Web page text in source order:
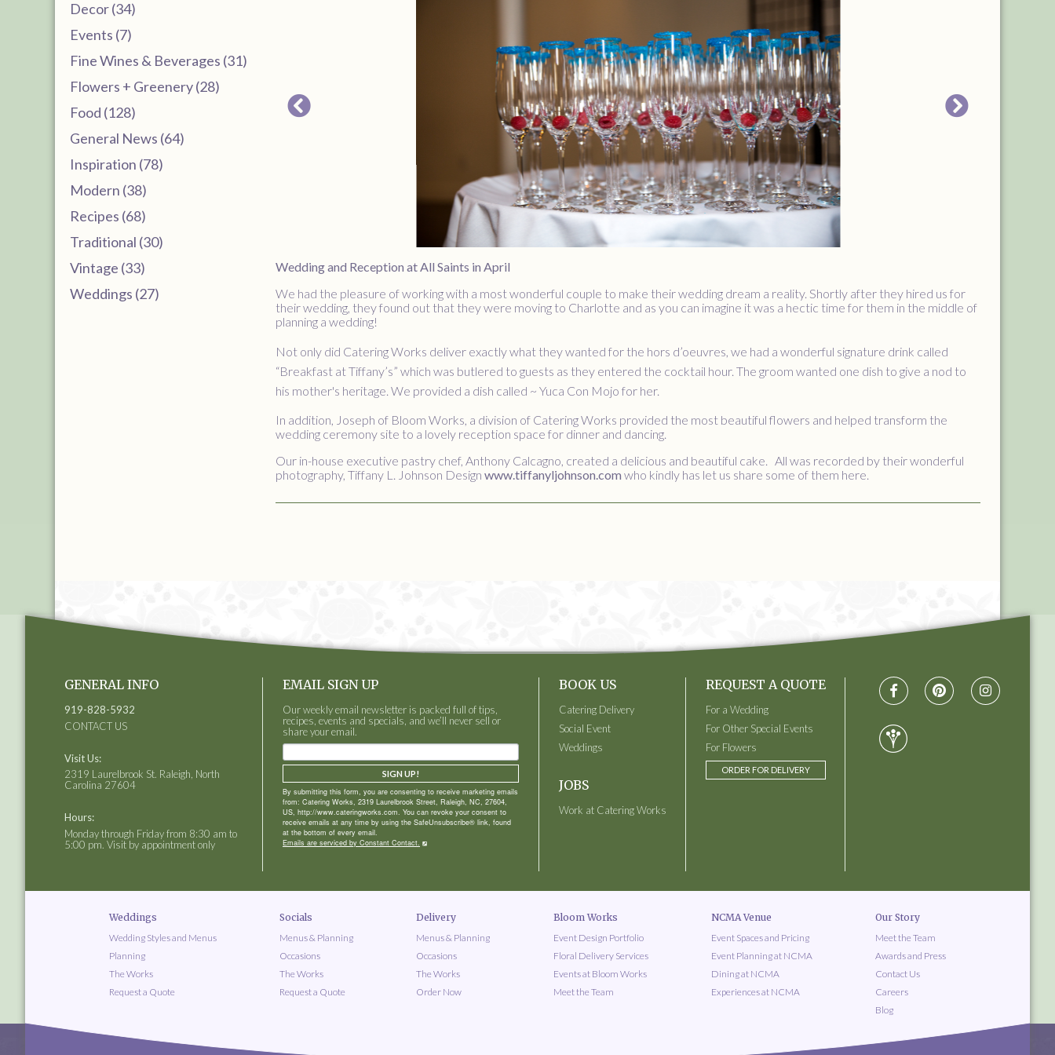
Decor (34)
Events (7)
Fine Wines & Beverages (31)
Flowers + Greenery (28)
Food (128)
General News (64)
Inspiration (78)
Modern (38)
Recipes (68)
Traditional (30)
Vintage (33)
Weddings (27)
Wedding and Reception at All Saints in April
We had the pleasure of working with a most wonderful couple to make their wedding dream a reality. Shortly after they hired us for
their wedding, they found out that they were moving to Charlotte and as you can imagine it was a hectic time for them in the middle of
planning a wedding!
Not only did Catering Works deliver exactly what they wanted for the hors d’oeuvres, we had a wonderful signature drink called
“Breakfast at Tiffany’s” which was butlered to guests as they entered the cocktail hour. The groom wanted one dish to give a nod to
his mother's heritage. We provided a dish called ~ Yuca Con Mojo for her.
In addition, Joseph of Bloom Works, a division of Catering Works provided the most beautiful flowers and helped transform the
wedding ceremony site to a lovely reception space for dinner and dancing.
Our in-house executive pastry chef, Anthony Calcagno, created a delicious and beautiful cake. All was recorded by their wonderful
photography, Tiffany L. Johnson Designwww.tiffanyljohnson.com who kindly has let us share some of them here.
GENERAL INFO
919-828-5932
CONTACT US
Visit Us:
2319 Laurelbrook St. Raleigh, North
Carolina 27604
Hours:
Monday through Friday from 8:30 am to
5:00 pm. Visit by appointment only
EMAIL SIGN UP
Our weekly email newsletter is packed full of tips,
recipes, events and specials, and we’ll never sell or
share your email.
By submitting this form, you are consenting to receive marketing emails
from: Catering Works, 2319 Laurelbrook Street, Raleigh, NC, 27604,
US, http://www.cateringworks.com. You can revoke your consent to
receive emails at any time by using the SafeUnsubscribe® link, found
at the bottom of every email.
Emails are serviced by Constant Contact.
SIGN UP!
BOOK US
Catering Delivery
Social Event
Weddings
JOBS
Work at Catering Works
REQUEST A QUOTE
For a Wedding
For Other Special Events
For Flowers
ORDER FOR DELIVERY
Weddings
Wedding Styles and Menus
Planning
The Works
Request a Quote
Socials
Menus & Planning
Occasions
The Works
Request a Quote
Delivery
Menus & Planning
Occasions
The Works
Order Now
Bloom Works
Event Design Portfolio
Floral Delivery Services
Events at Bloom Works
Meet the Team
NCMA Venue
Event Spaces and Pricing
Event Planning at NCMA
Dining at NCMA
Experiences at NCMA
Our Story
Meet the Team
Awards and Press
Contact Us
Careers
Blog